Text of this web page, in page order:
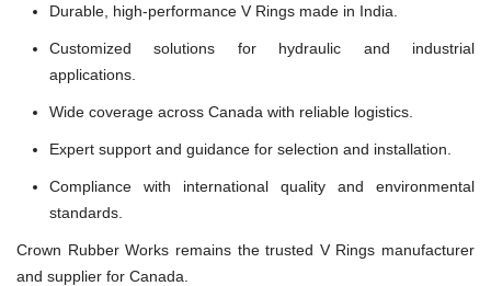
Durable, high-performance V Rings made in India.
Customized solutions for hydraulic and industrial
applications.
Wide coverage across Canada with reliable logistics.
Expert support and guidance for selection and installation.
Compliance with international quality and environmental
standards.
Crown Rubber Works remains the trusted V Rings manufacturer
and supplier for Canada.